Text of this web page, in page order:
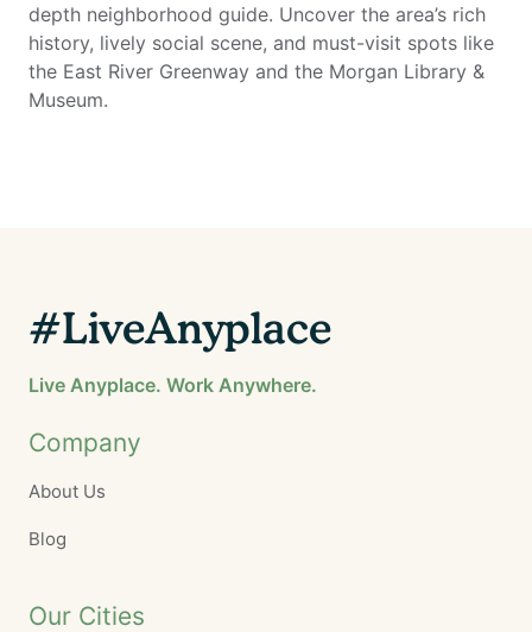
depth neighborhood guide. Uncover the area’s rich
history, lively social scene, and must-visit spots like
the East River Greenway and the Morgan Library &
Museum.
#LiveAnyplace
Live Anyplace. Work Anywhere.
Company
About Us
Blog
Our Cities